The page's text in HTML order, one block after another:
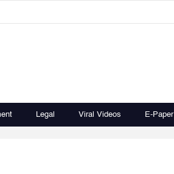
Legal Viral Videos E-Paper